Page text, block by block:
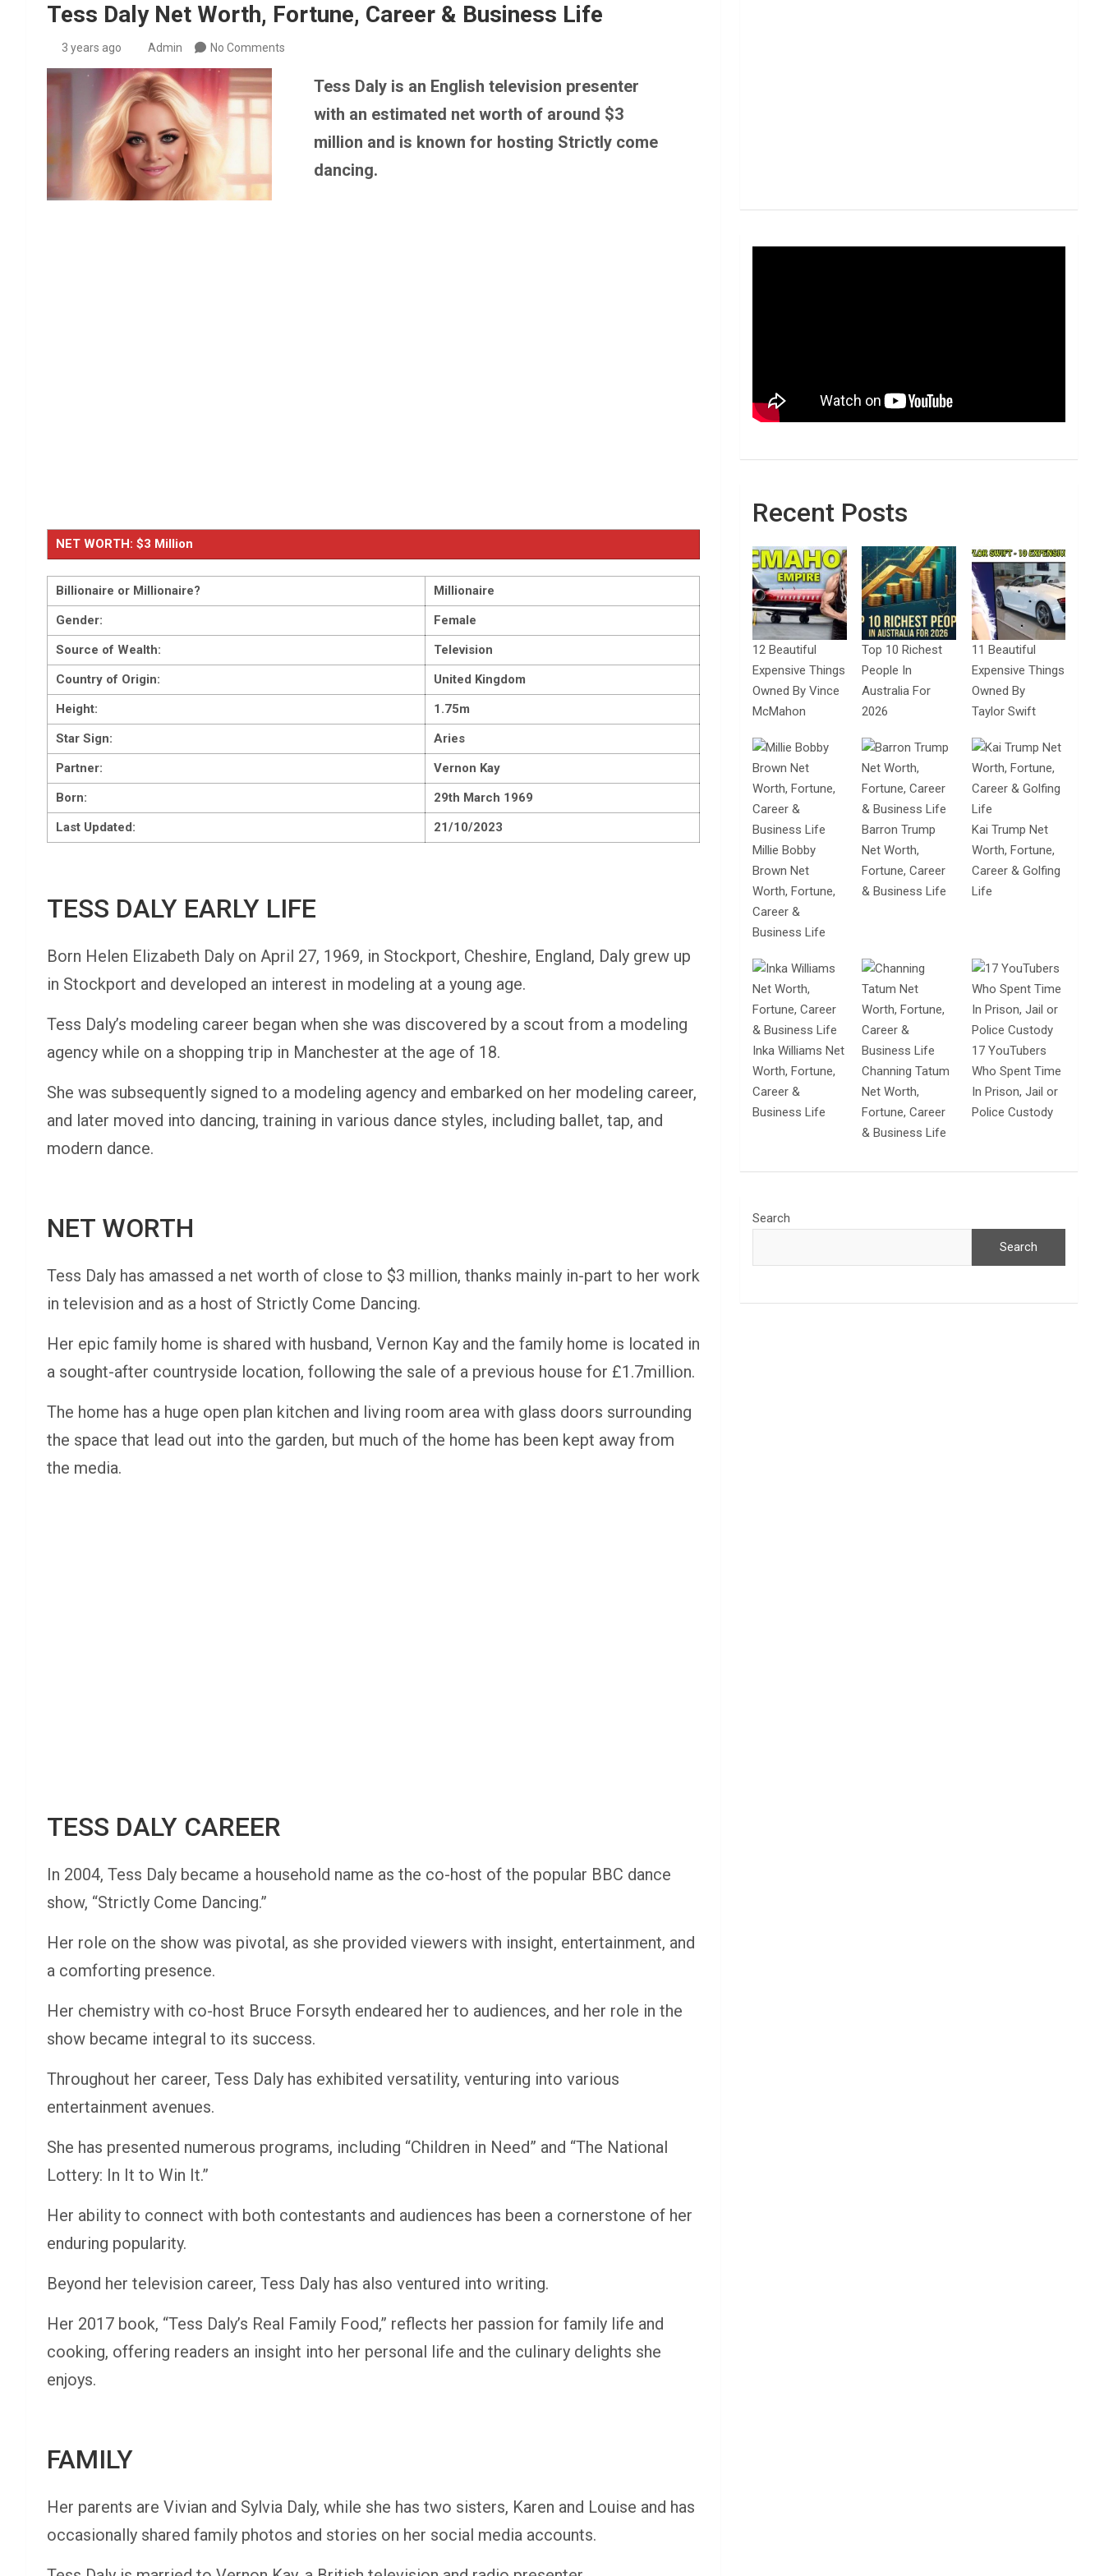
Tess Daly Net Worth, Fortune, Career & Business Life
3 years ago Admin No Comments
Tess Daly is an English television presenter
with an estimated net worth of around $3
million and is known for hosting Strictly come
dancing.
NET WORTH: $3 Million
Billionaire or Millionaire?
Millionaire
Gender:
Female
Source of Wealth:
Television
Country of Origin:
United Kingdom
Height:
1.75m
Star Sign:
Aries
Partner:
Vernon Kay
Born:
29th March 1969
Last Updated:
21/10/2023
TESS DALY EARLY LIFE
Born Helen Elizabeth Daly on April 27, 1969, in Stockport, Cheshire, England, Daly grew up
in Stockport and developed an interest in modeling at a young age.
Tess Daly’s modeling career began when she was discovered by a scout from a modeling
agency while on a shopping trip in Manchester at the age of 18.
She was subsequently signed to a modeling agency and embarked on her modeling career,
and later moved into dancing, training in various dance styles, including ballet, tap, and
modern dance.
NET WORTH
Tess Daly has amassed a net worth of close to $3 million, thanks mainly in-part to her work
in television and as a host of Strictly Come Dancing.
Her epic family home is shared with husband, Vernon Kay and the family home is located in
a sought-after countryside location, following the sale of a previous house for £1.7million.
The home has a huge open plan kitchen and living room area with glass doors surrounding
the space that lead out into the garden, but much of the home has been kept away from
the media.
TESS DALY CAREER
In 2004, Tess Daly became a household name as the co-host of the popular BBC dance
show, “Strictly Come Dancing.”
Her role on the show was pivotal, as she provided viewers with insight, entertainment, and
a comforting presence.
Her chemistry with co-host Bruce Forsyth endeared her to audiences, and her role in the
show became integral to its success.
Throughout her career, Tess Daly has exhibited versatility, venturing into various
entertainment avenues.
She has presented numerous programs, including “Children in Need” and “The National
Lottery: In It to Win It.”
Her ability to connect with both contestants and audiences has been a cornerstone of her
enduring popularity.
Beyond her television career, Tess Daly has also ventured into writing.
Her 2017 book, “Tess Daly’s Real Family Food,” reflects her passion for family life and
cooking, offering readers an insight into her personal life and the culinary delights she
enjoys.
FAMILY
Her parents are Vivian and Sylvia Daly, while she has two sisters, Karen and Louise and has
occasionally shared family photos and stories on her social media accounts.
Recent Posts
12 Beautiful
Expensive Things
Owned By Vince
McMahon
Top 10 Richest
People In
Australia For
2026
11 Beautiful
Expensive Things
Owned By
Taylor Swift
Millie Bobby
Brown Net
Worth, Fortune,
Career &
Business Life
Barron Trump
Net Worth,
Fortune, Career
& Business Life
Kai Trump Net
Worth, Fortune,
Career & Golfing
Life
Inka Williams Net
Worth, Fortune,
Career &
Business Life
Channing Tatum
Net Worth,
Fortune, Career
& Business Life
17 YouTubers
Who Spent Time
In Prison, Jail or
Police Custody
Search
Search